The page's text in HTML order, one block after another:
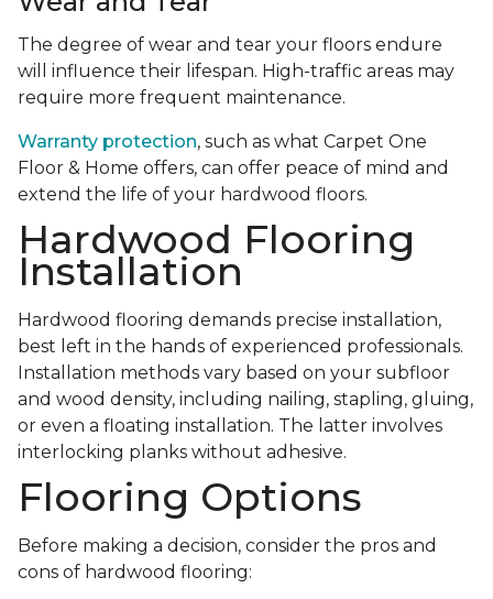
The degree of wear and tear your floors endure
will influence their lifespan. High-traffic areas may
require more frequent maintenance.
Warranty protection, such as what Carpet One
Floor & Home offers, can offer peace of mind and
extend the life of your hardwood floors.
Hardwood Flooring
Installation
Hardwood flooring demands precise installation,
best left in the hands of experienced professionals.
Installation methods vary based on your subfloor
and wood density, including nailing, stapling, gluing,
or even a floating installation. The latter involves
interlocking planks without adhesive.
Flooring Options
Before making a decision, consider the pros and
cons of hardwood flooring: